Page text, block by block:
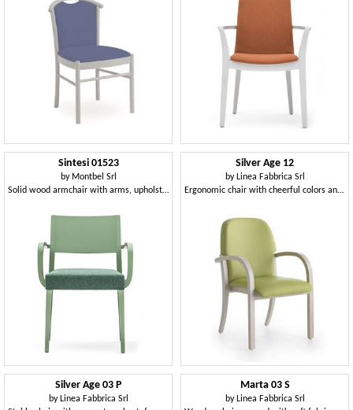
Sintesi 01523
by Montbel Srl
Solid wood armchair with arms, upholstered seat, for contract and domestic environments
Silver Age 12
by Linea Fabbrica Srl
Ergonomic chair with cheerful colors and pleasant shapes
Silver Age 03 P
by Linea Fabbrica Srl
Marta 03 S
by Linea Fabbrica Srl